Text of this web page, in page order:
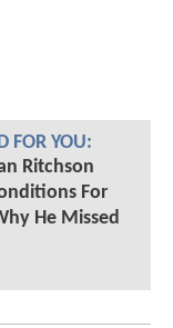
FOR YOU:
Ritchson
For
He Missed